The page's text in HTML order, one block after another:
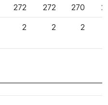
272
272
270
2 2 2